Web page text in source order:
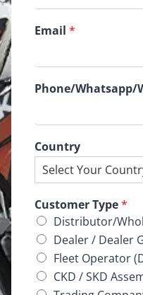
Email *
Phone/Whatsapp/
Country
Customer Type*
Distributor/
Dealer / Dealer
Fleet Operator
CKD / SKD